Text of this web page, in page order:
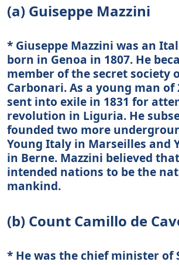
(a) Guiseppe Mazzini
* Giuseppe Mazzini was an
born in Genoa in 1807. He
member of the secret society
Carbonari. As a young man of
sent into exile in 1831 for
revolution in Liguria. He
founded two more
Young Italy in Marseilles and
in Berne. Mazzini believed
intended nations to be the
mankind.
(b) Count Camillo de
* He was the chief minister of